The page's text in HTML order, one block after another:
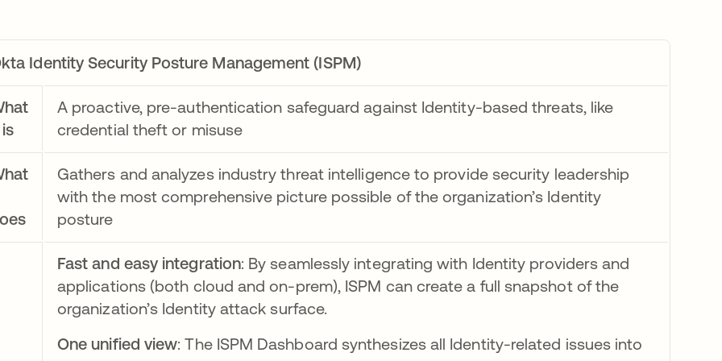
Identity Security Posture Management (ISPM)
A proactive, pre-authentication safeguard against Identity-based threats, like
credential theft or misuse
Gathers and analyzes industry threat intelligence to provide security leadership
with the most comprehensive picture possible of the organization’s Identity
posture
Fast and easy integration: By seamlessly integrating with Identity providers and
applications (both cloud and on-prem), ISPM can create a full snapshot of the
organization’s Identity attack surface.
One unified view: The ISPM Dashboard synthesizes all Identity-related issues into